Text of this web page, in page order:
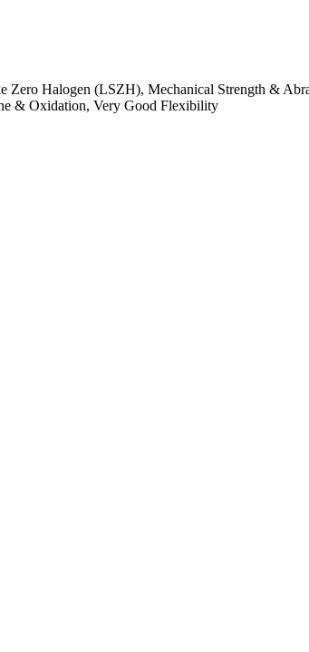
Halogen (LSZH), Mechanical Strength &
& Oxidation, Very Good Flexibility